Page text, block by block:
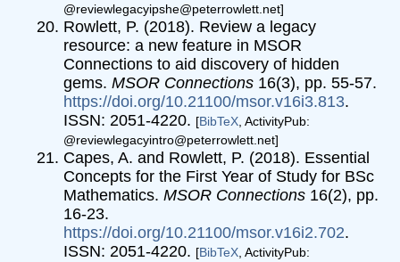
@reviewlegacyipshe@peterrowlett.net]
Rowlett, P. (2018). Review a legacy
resource: a new feature in MSOR
Connections to aid discovery of hidden
gems.MSOR Connections 16(3), pp. 55-57.
https://doi.org/10.21100/msor.v16i3.813.
ISSN: 2051-4220. [BibTeX , ActivityPub:
@reviewlegacyintro@peterrowlett.net]
Capes, A. and Rowlett, P. (2018). Essential
Concepts for the First Year of Study for BSc
Mathematics.MSOR Connections 16(2), pp.
16-23.
https://doi.org/10.21100/msor.v16i2.702.
ISSN: 2051-4220. [BibTeX , ActivityPub: